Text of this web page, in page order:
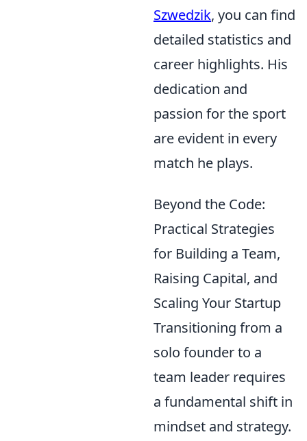
Szwedzik, you can find
detailed statistics and
career highlights. His
dedication and
passion for the sport
are evident in every
match he plays.
Beyond the Code:
Practical Strategies
for Building a Team,
Raising Capital, and
Scaling Your Startup
Transitioning from a
solo founder to a
team leader requires
a fundamental shift in
mindset and strategy.